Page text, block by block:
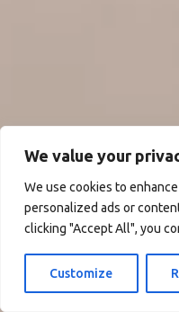
We value your
We use cookies to
personalized ads or
clicking "Accept All", you
Customize